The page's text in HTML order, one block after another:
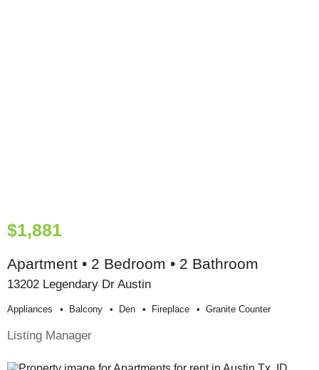
$1,881
Apartment • 2 Bedroom • 2 Bathroom
13202 Legendary Dr Austin
Appliances Balcony Den Fireplace Granite Counter
Listing Manager